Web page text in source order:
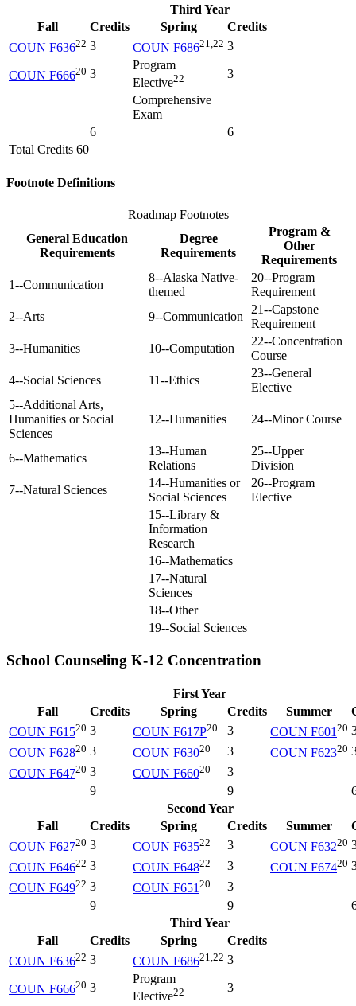
Third Year
Fall
Credits Spring
Credits
COUN F63622 3 COUN F68621,22 3
COUN F66620 3
Program
Elective22
3
Comprehensive
Exam
6
6
Total Credits 60
Footnote Definitions
Roadmap Footnotes
General Education
Requirements
Degree
Requirements
Program &
Other
Requirements
1--Communication
8--Alaska Native-
themed
20--Program
Requirement
2--Arts
9--Communication
21--Capstone
Requirement
3--Humanities
10--Computation
22--Concentration
Course
4--Social Sciences
11--Ethics
23--General
Elective
5--Additional Arts,
Humanities or Social
Sciences
12--Humanities 24--Minor Course
6--Mathematics
13--Human
Relations
25--Upper
Division
7--Natural Sciences
14--Humanities or
Social Sciences
26--Program
Elective
15--Library &
Information
Research
16--Mathematics
17--Natural
Sciences
18--Other
19--Social Sciences
School Counseling K-12 Concentration
First Year
Fall
Credits Spring Credits Summer
COUN F61520 3 COUN F617P20 3 COUN F60120
COUN F62820 3 COUN F63020 3 COUN F62320
COUN F64720 3 COUN F66020
3
9
9
Second Year
Fall
Credits Spring Credits Summer
COUN F62720 3 COUN F63522 3 COUN F63220
COUN F64622 3 COUN F64822 3 COUN F67420
COUN F64922 3 COUN F65120
3
9
9
Third Year
Fall
Credits Spring
Credits
COUN F63622 3 COUN F68621,22 3
COUN F66620 3
Program
Elective22
3